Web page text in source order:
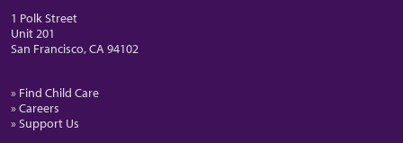
1 Polk Street
Unit 201
San Francisco, CA 94102
» Find Child Care
» Careers
» Support Us